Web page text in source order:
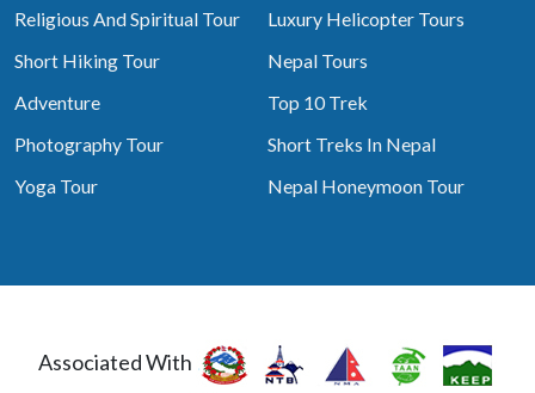
Religious And Spiritual Tour
Luxury Helicopter Tours
Short Hiking Tour
Nepal Tours
Adventure
Top 10 Trek
Photography Tour
Short Treks In Nepal
Yoga Tour
Nepal Honeymoon Tour
Associated With